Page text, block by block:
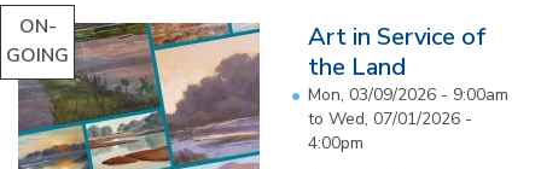
ON-
GOING
Art in Service of
the Land
Mon, 03/09/2026 - 9:00am
to Wed, 07/01/2026 -
4:00pm